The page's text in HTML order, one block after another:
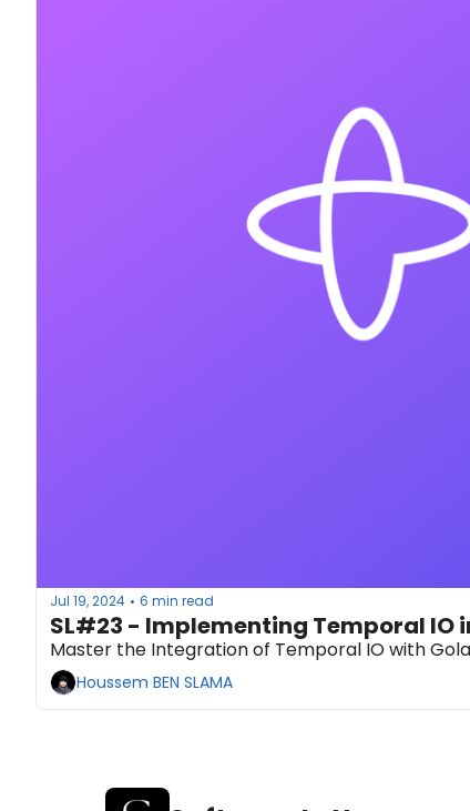
Jul 19, 2024 • 6 min read
SL#23 - Implementing Temporal
Master the Integration of Temporal IO with
Houssem BEN SLAMA